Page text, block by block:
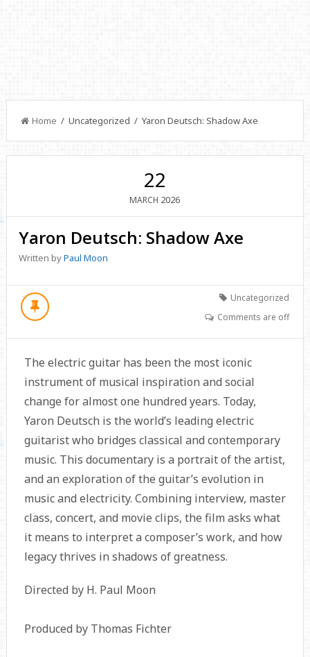
Home / Uncategorized / Yaron Deutsch: Shadow Axe
22
MARCH 2026
Yaron Deutsch: Shadow Axe
Written byPaul Moon
Uncategorized
Comments are off
The electric guitar has been the most iconic
instrument of musical inspiration and social
change for almost one hundred years. Today,
Yaron Deutsch is the world’s leading electric
guitarist who bridges classical and contemporary
music. This documentary is a portrait of the artist,
and an exploration of the guitar’s evolution in
music and electricity. Combining interview, master
class, concert, and movie clips, the film asks what
it means to interpret a composer’s work, and how
legacy thrives in shadows of greatness.
Directed by H. Paul Moon
Produced by Thomas Fichter